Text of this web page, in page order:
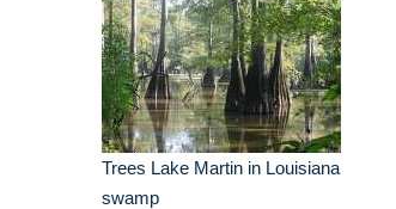
Trees Lake Martin in Louisiana
swamp